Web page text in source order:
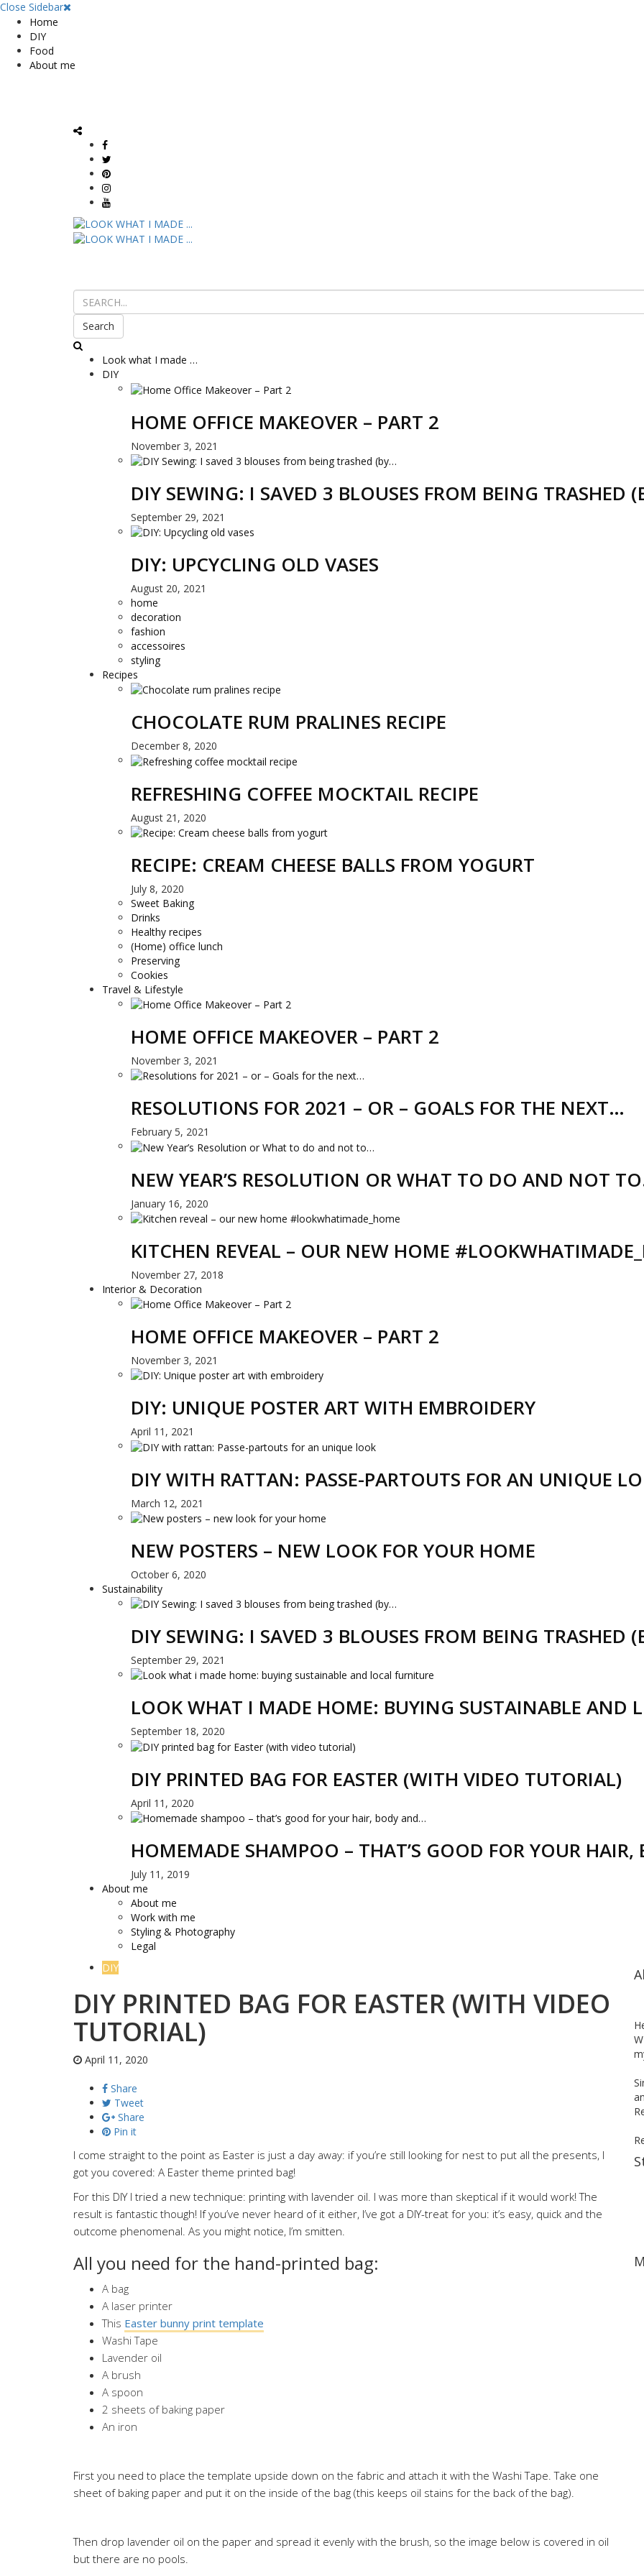
Close Sidebar
Home
DIY
Food
About me
Search
Look what I made …
DIY
HOME OFFICE MAKEOVER – PART 2
November 3, 2021
DIY SEWING: I SAVED 3 BLOUSES FROM BEING TRASHED
September 29, 2021
DIY: UPCYCLING OLD VASES
August 20, 2021
home
decoration
fashion
accessoires
styling
Recipes
CHOCOLATE RUM PRALINES RECIPE
December 8, 2020
REFRESHING COFFEE MOCKTAIL RECIPE
August 21, 2020
RECIPE: CREAM CHEESE BALLS FROM YOGURT
July 8, 2020
Sweet Baking
Drinks
Healthy recipes
(Home) office lunch
Preserving
Cookies
Travel & Lifestyle
HOME OFFICE MAKEOVER – PART 2
November 3, 2021
RESOLUTIONS FOR 2021 – OR – GOALS FOR THE NEXT…
February 5, 2021
NEW YEAR’S RESOLUTION OR WHAT TO DO AND NOT
January 16, 2020
KITCHEN REVEAL – OUR NEW HOME
November 27, 2018
Interior & Decoration
HOME OFFICE MAKEOVER – PART 2
November 3, 2021
DIY: UNIQUE POSTER ART WITH EMBROIDERY
April 11, 2021
DIY WITH RATTAN: PASSE-PARTOUTS FOR AN UNIQUE
March 12, 2021
NEW POSTERS – NEW LOOK FOR YOUR HOME
October 6, 2020
Sustainability
DIY SEWING: I SAVED 3 BLOUSES FROM BEING TRASHED
September 29, 2021
LOOK WHAT I MADE HOME: BUYING SUSTAINABLE AND
September 18, 2020
DIY PRINTED BAG FOR EASTER (WITH VIDEO TUTORIAL)
April 11, 2020
HOMEMADE SHAMPOO – THAT’S GOOD FOR YOUR
July 11, 2019
About me
About me
Work with me
Styling & Photography
Legal
DIY
DIY PRINTED BAG FOR EASTER (WITH VIDEO
TUTORIAL)
April 11, 2020
Share
Tweet
Share
Pin it
I come straight to the point as Easter is just a day away: if you’re still looking for nest to put all the presents, I
got you covered: A Easter theme printed bag!
For this DIY I tried a new technique: printing with lavender oil. I was more than skeptical if it would work! The
result is fantastic though! If you’ve never heard of it either, I’ve got a DIY-treat for you: it’s easy, quick and the
outcome phenomenal. As you might notice, I’m smitten.
All you need for the hand-printed bag:
A bag
A laser printer
This Easter bunny print template
Washi Tape
Lavender oil
A brush
A spoon
2 sheets of baking paper
An iron
First you need to place the template upside down on the fabric and attach it with the Washi Tape. Take one
sheet of baking paper and put it on the inside of the bag (this keeps oil stains for the back of the bag).
Then drop lavender oil on the paper and spread it evenly with the brush, so the image below is covered in oil
but there are no pools.